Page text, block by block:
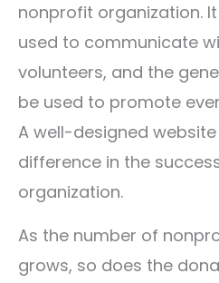
nonprofit organization.
used to communicate
volunteers, and the
be used to promote
A well-designed
difference in the
organization.
As the number of
grows, so does the